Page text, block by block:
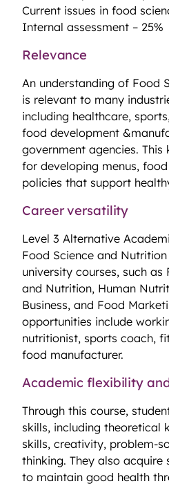
Current issues in food
Internal assessment – 25%
Relevance
An understanding of Food
is relevant to many
including healthcare,
food development
government agencies. This
for developing menus,
policies that support
Career versatility
Level 3 Alternative
Food Science and
university courses, such as
and Nutrition, Human
Business, and Food
opportunities include
nutritionist, sports coach,
food manufacturer.
Academic flexibility
Through this course,
skills, including theoretical
skills, creativity, problem-
thinking. They also acquire
to maintain good health